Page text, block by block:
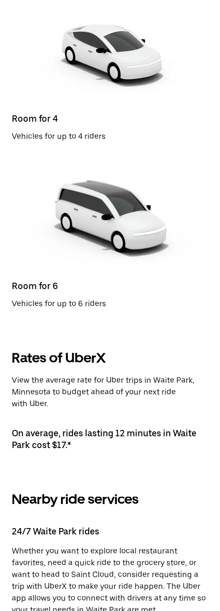
Room for 4
Vehicles for up to 4 riders
Room for 6
Vehicles for up to 6 riders
Rates of UberX
View the average rate for Uber trips in Waite Park,
Minnesota to budget ahead of your next ride
with Uber.
On average, rides lasting 12 minutes in Waite
Park cost $17.*
Nearby ride services
24/7 Waite Park rides
Whether you want to explore local restaurant
favorites, need a quick ride to the grocery store, or
want to head to Saint Cloud, consider requesting a
trip with UberX to make your ride happen. The Uber
app allows you to connect with drivers at any time so